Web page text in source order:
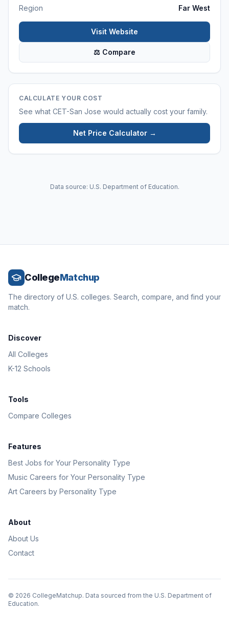
Region
Far West
Visit Website
⚖ Compare
CALCULATE YOUR COST
See what CET-San Jose would actually cost your family.
Net Price Calculator →
Data source: U.S. Department of Education.
CollegeMatchup
The directory of U.S. colleges. Search, compare, and find your
match.
Discover
All Colleges
K-12 Schools
Tools
Compare Colleges
Features
Best Jobs for Your Personality Type
Music Careers for Your Personality Type
Art Careers by Personality Type
About
About Us
Contact
© 2026 CollegeMatchup. Data sourced from the U.S. Department of
Education.